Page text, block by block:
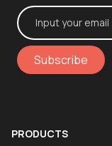
Subscribe
PRODUCTS